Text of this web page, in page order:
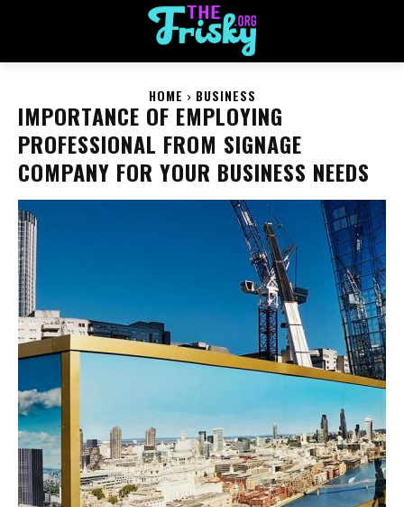
HOME BUSINESS
IMPORTANCE OF EMPLOYING
PROFESSIONAL FROM SIGNAGE
COMPANY FOR YOUR BUSINESS NEEDS